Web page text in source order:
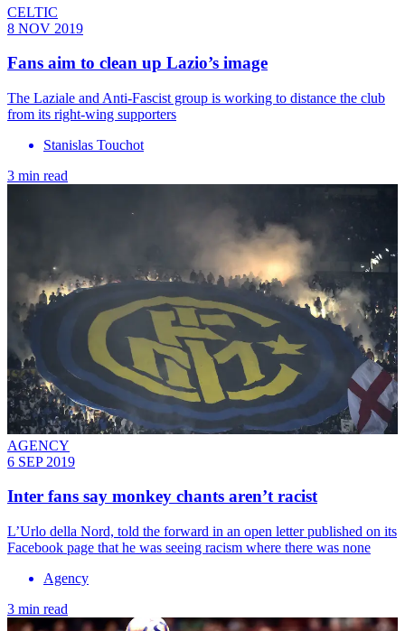
CELTIC
8 NOV 2019
Fans aim to clean up Lazio’s image
The Laziale and Anti-Fascist group is working to distance the club
from its right-wing supporters
Stanislas Touchot
3 min read
AGENCY
6 SEP 2019
Inter fans say monkey chants aren’t racist
L’Urlo della Nord, told the forward in an open letter published on its
Facebook page that he was seeing racism where there was none
Agency
3 min read